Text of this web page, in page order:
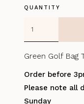
QUANTITY
Green Golf Bag
Order before
Please note all
Sunday